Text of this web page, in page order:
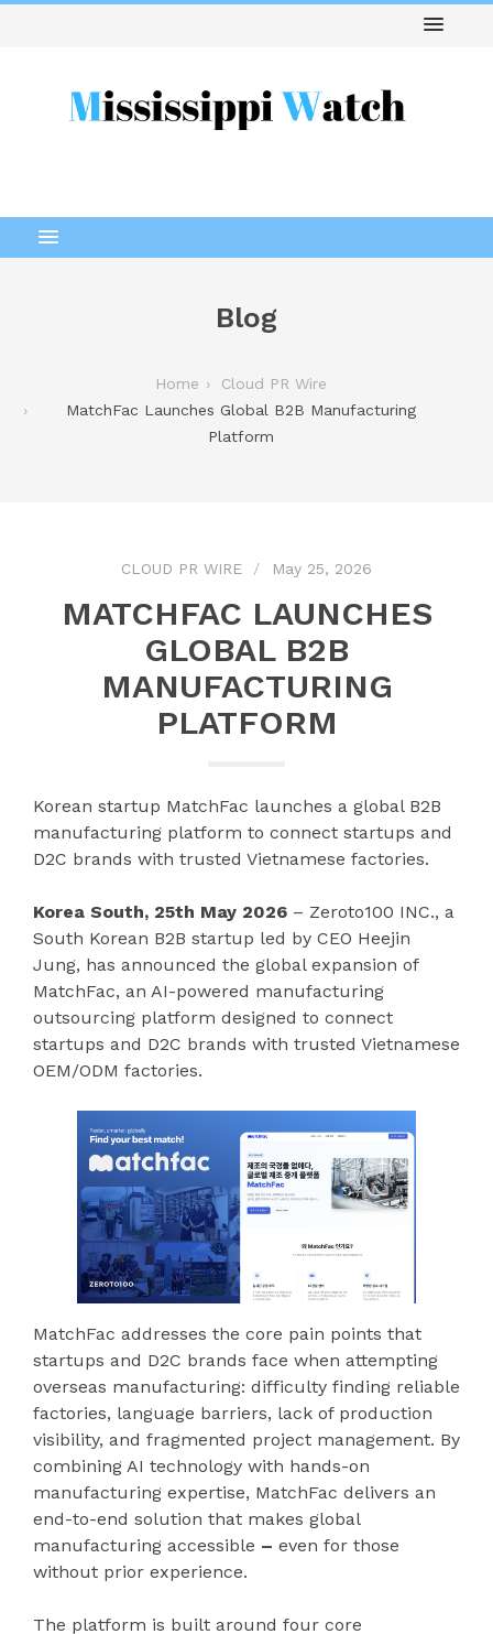
Blog
Home
Cloud PR Wire
MatchFac Launches Global B2B Manufacturing
Platform
CLOUD PR WIRE May 25, 2026
MATCHFAC LAUNCHES
GLOBAL B2B
MANUFACTURING
PLATFORM
Korean startup MatchFac launches a global B2B
manufacturing platform to connect startups and
D2C brands with trusted Vietnamese factories.
Korea South, 25th May 2026 – Zeroto100 INC., a
South Korean B2B startup led by CEO Heejin
Jung, has announced the global expansion of
MatchFac, an AI-powered manufacturing
outsourcing platform designed to connect
startups and D2C brands with trusted Vietnamese
OEM/ODM factories.
MatchFac addresses the core pain points that
startups and D2C brands face when attempting
overseas manufacturing: difficulty finding reliable
factories, language barriers, lack of production
visibility, and fragmented project management. By
combining AI technology with hands-on
manufacturing expertise, MatchFac delivers an
end-to-end solution that makes global
manufacturing accessible – even for those
without prior experience.
The platform is built around four core